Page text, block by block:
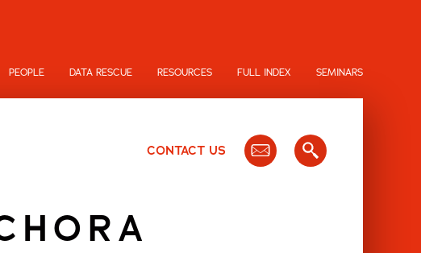
PEOPLE DATA RESCUE RESOURCES FULL INDEX SEMINARS
CONTACT US